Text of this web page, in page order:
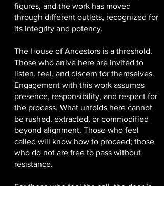
figures, and the work has moved
through different outlets, recognized for
its integrity and potency.
The House of Ancestors is a threshold.
Those who arrive here are invited to
listen, feel, and discern for themselves.
Engagement with this work assumes
presence, responsibility, and respect for
the process. What unfolds here cannot
be rushed, extracted, or commodified
beyond alignment. Those who feel
called will know how to proceed; those
who do not are free to pass without
resistance.
For those who feel the call, the door is